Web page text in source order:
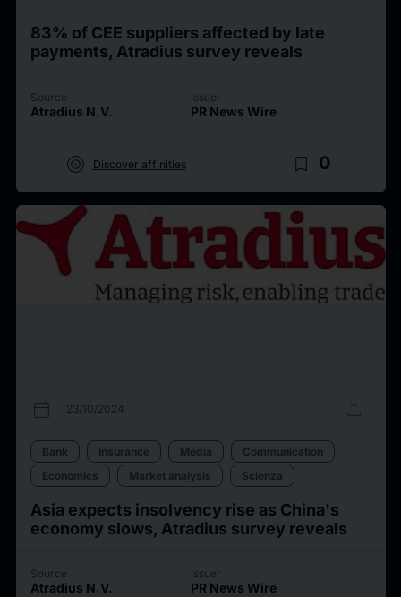
83% of CEE suppliers affected by late
payments, Atradius survey reveals
Source
Atradius N.V.
Issuer
PR News Wire
target Discover affinities bookmark_border 0
calendar_today 23/10/2024 upload
Bank Insurance Media
Communication
Economics
Market analysis Scienza
Asia expects insolvency rise as China's
economy slows, Atradius survey reveals
Source
Atradius N.V.
Issuer
PR News Wire